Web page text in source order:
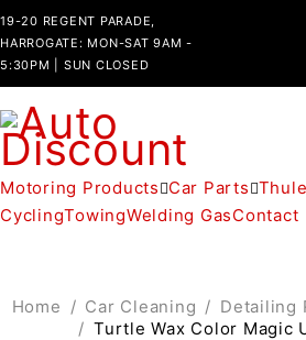
19-20 REGENT PARADE,
HARROGATE: MON-SAT 9AM -
5:30PM | SUN CLOSED
Motoring Products Car Parts Thule
CyclingTowingWelding GasContact
Home / Car Cleaning / Detailing
/ Turtle Wax Color Magic